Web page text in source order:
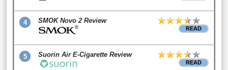
4 SMOK Novo 2 Review
READ
5 Suorin Air E-Cigarette Review
READ